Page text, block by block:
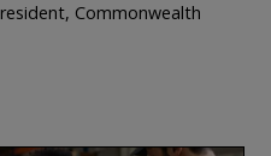
Commonwealth